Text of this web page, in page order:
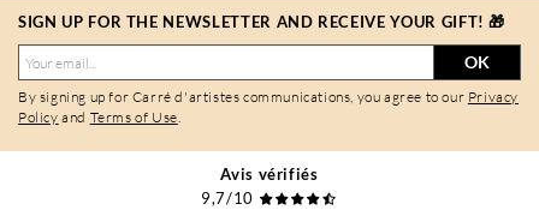
SIGN UP FOR THE NEWSLETTER AND RECEIVE YOUR GIFT! 🎁
OK
By signing up for Carré d'artistes communications, you agree to our Privacy
Policy and Terms of Use.
Avis vérifiés
9,7/10